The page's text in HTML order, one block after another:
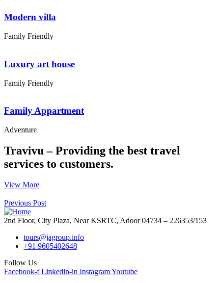
Modern villa
Family Friendly
Luxury art house
Family Friendly
Family Appartment
Adventure
Travivu – Providing the best travel
services to customers.
View More
Previous Post
2nd Floor, City Plaza, Near KSRTC, Adoor 04734 – 226353/153
tours@jagroup.info
+91 9605402648
Follow Us
Facebook-f Linkedin-in InstagramYoutube